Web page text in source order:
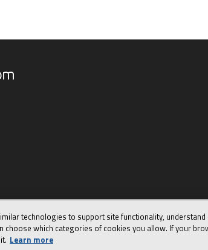
technologies to support site functionality,
choose which categories of cookies you allow. If your
Learn more